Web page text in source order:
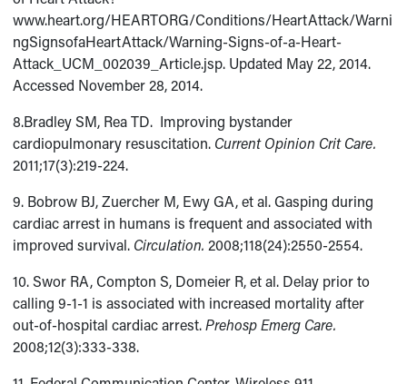
www.heart.org/HEARTORG/Conditions/HeartAttack/Warni
ngSignsofaHeartAttack/Warning-Signs-of-a-Heart-
Attack_UCM_002039_Article.jsp. Updated May 22, 2014.
Accessed November 28, 2014.
8.Bradley SM, Rea TD. Improving bystander
cardiopulmonary resuscitation. Current Opinion Crit Care.
2011;17(3):219-224.
9. Bobrow BJ, Zuercher M, Ewy GA, et al. Gasping during
cardiac arrest in humans is frequent and associated with
improved survival. Circulation. 2008;118(24):2550-2554.
10. Swor RA, Compton S, Domeier R, et al. Delay prior to
calling 9-1-1 is associated with increased mortality after
out-of-hospital cardiac arrest.Prehosp Emerg Care.
2008;12(3):333-338.